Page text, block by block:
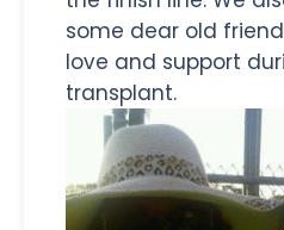
some dear old
love and support
transplant.